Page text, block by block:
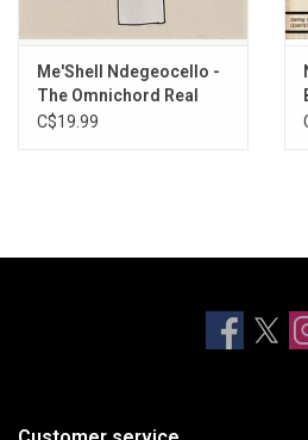
Me'Shell Ndegeocello -
The Omnichord Real
Book
C$19.99